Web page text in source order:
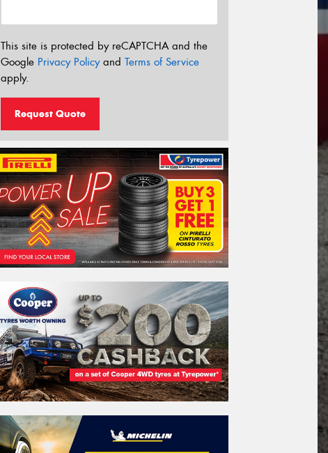
This site is protected by reCAPTCHA and the
Google Privacy Policyand Terms of Service
apply.
Request Quote